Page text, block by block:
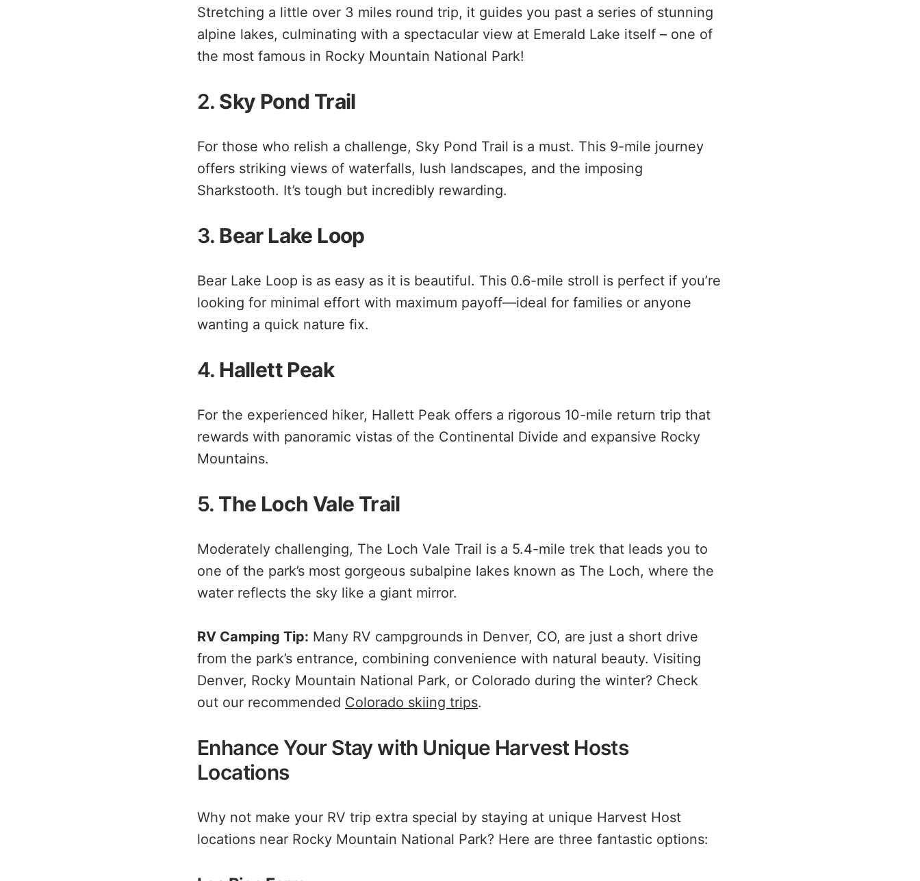
Stretching a little over 3 miles round trip, it guides you past a series of stunning
alpine lakes, culminating with a spectacular view at Emerald Lake itself – one of
the most famous in Rocky Mountain National Park!
2. Sky Pond Trail
For those who relish a challenge, Sky Pond Trail is a must. This 9-mile journey
offers striking views of waterfalls, lush landscapes, and the imposing
Sharkstooth. It’s tough but incredibly rewarding.
3. Bear Lake Loop
Bear Lake Loop is as easy as it is beautiful. This 0.6-mile stroll is perfect if you’re
looking for minimal effort with maximum payoff—ideal for families or anyone
wanting a quick nature fix.
4. Hallett Peak
For the experienced hiker, Hallett Peak offers a rigorous 10-mile return trip that
rewards with panoramic vistas of the Continental Divide and expansive Rocky
Mountains.
5. The Loch Vale Trail
Moderately challenging, The Loch Vale Trail is a 5.4-mile trek that leads you to
one of the park’s most gorgeous subalpine lakes known as The Loch, where the
water reflects the sky like a giant mirror.
RV Camping Tip: Many RV campgrounds in Denver, CO, are just a short drive
from the park’s entrance, combining convenience with natural beauty. Visiting
Denver, Rocky Mountain National Park, or Colorado during the winter? Check
out our recommended Colorado skiing trips.
Enhance Your Stay with Unique Harvest Hosts
Locations
Why not make your RV trip extra special by staying at unique Harvest Host
locations near Rocky Mountain National Park? Here are three fantastic options: